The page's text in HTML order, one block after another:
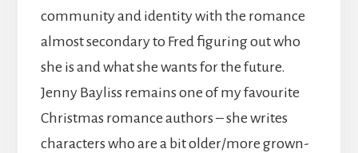
community and identity with the romance
almost secondary to Fred figuring out who
she is and what she wants for the future.
Jenny Bayliss remains one of my favourite
Christmas romance authors – she writes
characters who are a bit older/more grown-